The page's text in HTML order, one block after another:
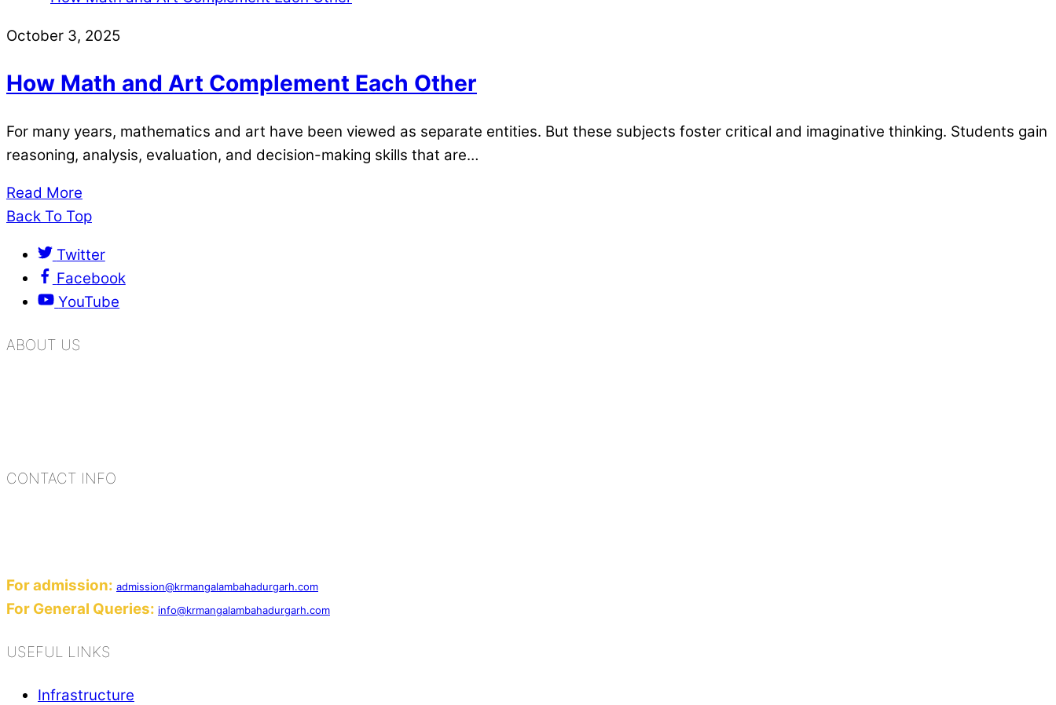
October 3, 2025
How Math and Art Complement Each Other
For many years, mathematics and art have been viewed as separate entities. But these subjects foster critical and imaginative thinking. Students gain
reasoning, analysis, evaluation, and decision-making skills that are…
Read More
Back To Top
Twitter
Facebook
YouTube
ABOUT US
CONTACT INFO
For admission: admission@krmangalambahadurgarh.com
For General Queries: info@krmangalambahadurgarh.com
USEFUL LINKS
Infrastructure